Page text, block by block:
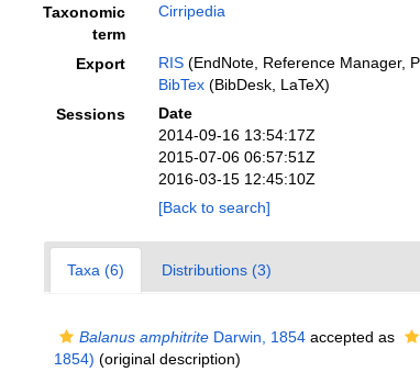
Taxonomic
term
Cirripedia
Export RIS(EndNote, Reference Manager,
BibTex(BibDesk, LaTeX)
Sessions
Date
2014-09-16 13:54:17Z
2015-07-06 06:57:51Z
2016-03-15 12:45:10Z
[Back to search]
Taxa (6) Distributions (3)
Balanus amphitriteDarwin, 1854accepted as
1854) (original description)